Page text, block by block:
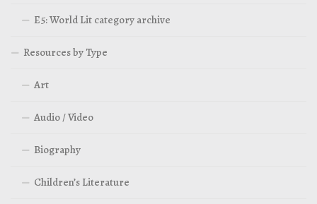
E5: World Lit category archive
Resources by Type
Art
Audio / Video
Biography
Children’s Literature